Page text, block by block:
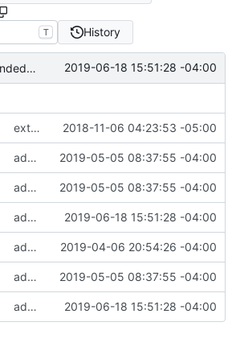
T History
add extended size classes to offset test 2019-06-18 15:51:28 -04:00
extend gitignore for tests 2018-11-06 04:23:53 -05:00
add malloc_info test 2019-05-05 08:37:55 -04:00
add large array growth test 2019-05-05 08:37:55 -04:00
add extended size classes to offset test 2019-06-18 15:51:28 -04:00
add real mallinfo implementation for Android 2019-04-06 20:54:26 -04:00
add malloc_info test 2019-05-05 08:37:55 -04:00
add extended size classes to offset test 2019-06-18 15:51:28 -04:00